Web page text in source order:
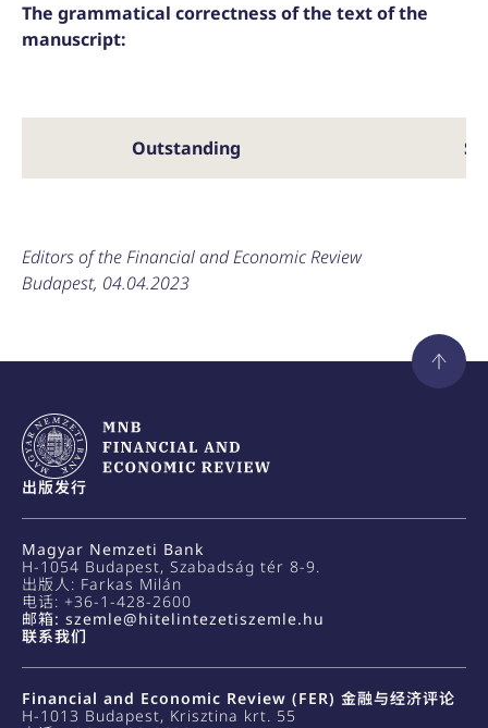
The grammatical correctness of the text of the
manuscript:
Outstanding
Editors of the Financial and Economic Review
Budapest, 04.04.2023
出版发行
Magyar Nemzeti Bank
H-1054 Budapest, Szabadság tér 8-9.
出版人: Farkas Milán
电话: +36-1-428-2600
邮箱: szemle@hitelintezetiszemle.hu
联系我们
Financial and Economic Review (FER) 金融与经济评论
H-1013 Budapest, Krisztina krt. 55